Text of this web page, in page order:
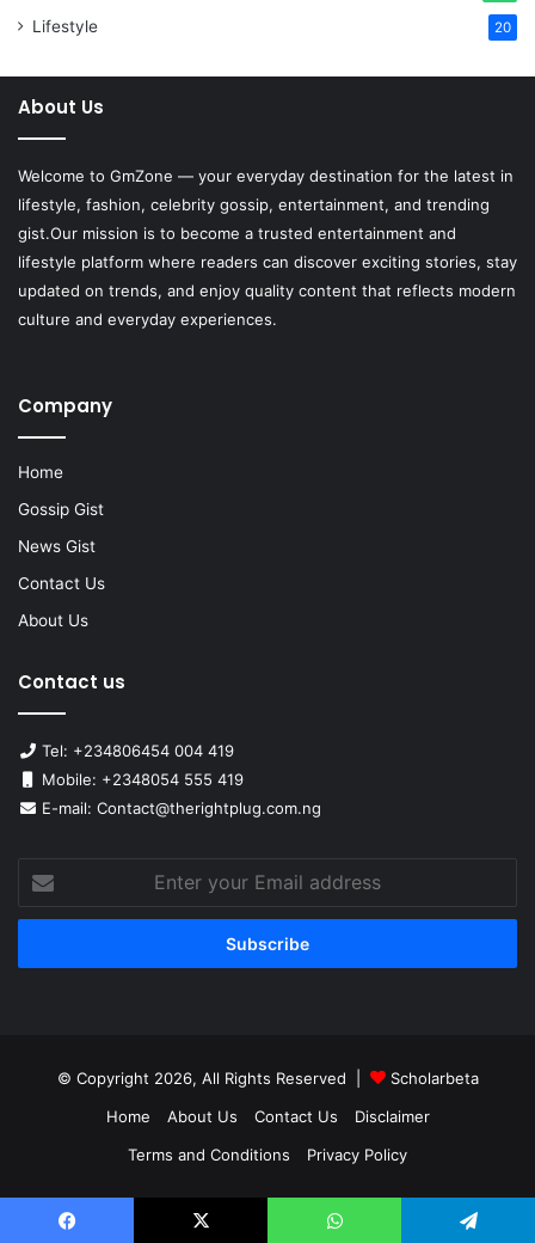
Lifestyle 20
About Us
Welcome to GmZone — your everyday destination for the latest in
lifestyle, fashion, celebrity gossip, entertainment, and trending
gist.Our mission is to become a trusted entertainment and
lifestyle platform where readers can discover exciting stories, stay
updated on trends, and enjoy quality content that reflects modern
culture and everyday experiences.
Company
Home
Gossip Gist
News Gist
Contact Us
About Us
Contact us
Tel: +234806454 004 419
Mobile: +2348054 555 419
E-mail: Contact@therightplug.com.ng
your
Email
© Copyright 2026, All Rights Reserved |
Scholarbeta
Home
About Us Contact Us
Disclaimer
Terms and Conditions
Privacy Policy